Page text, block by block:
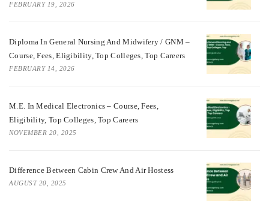
FEBRUARY 19, 2026
Diploma In General Nursing And Midwifery / GNM –
Course, Fees, Eligibility, Top Colleges, Top Careers
FEBRUARY 14, 2026
M.E. In Medical Electronics – Course, Fees,
Eligibility, Top Colleges, Top Careers
NOVEMBER 20, 2025
Difference Between Cabin Crew And Air Hostess
AUGUST 20, 2025